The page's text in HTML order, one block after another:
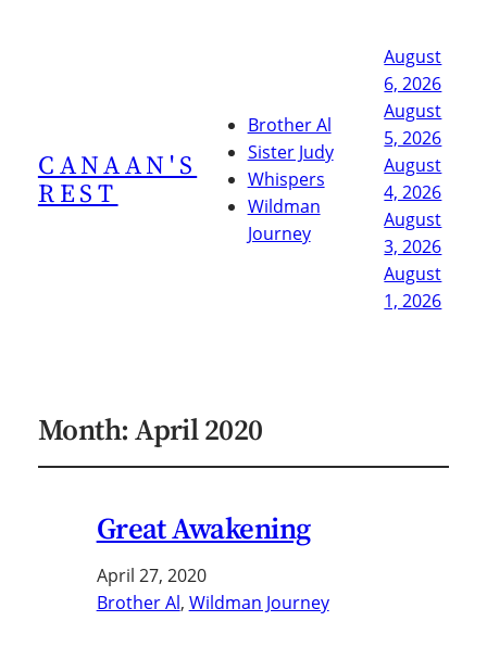
CANAAN'S
REST
Brother Al
Sister Judy
Whispers
Wildman
Journey
August
6, 2026
August
5, 2026
August
4, 2026
August
3, 2026
August
1, 2026
Month:April 2020
Great Awakening
April 27, 2020
Brother Al, Wildman Journey